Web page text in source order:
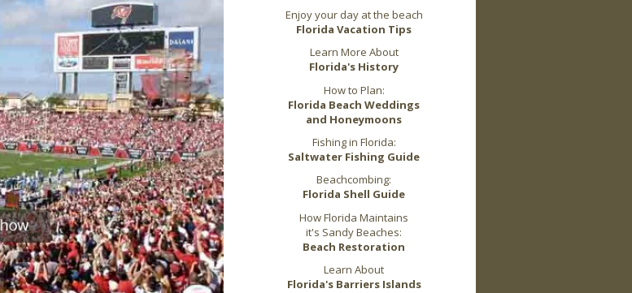
Enjoy your day at the beach
Florida Vacation Tips
Learn More About
Florida's History
How to Plan:
Florida Beach Weddings
and Honeymoons
Fishing in Florida:
Saltwater Fishing Guide
Beachcombing:
Florida Shell Guide
How Florida Maintains
it's Sandy Beaches:
Beach Restoration
Learn About
Florida's Barriers Islands